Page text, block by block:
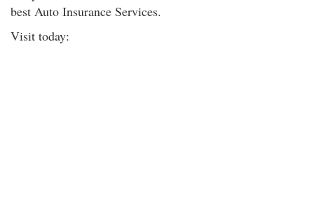
best Auto Insurance Services.
Visit today: